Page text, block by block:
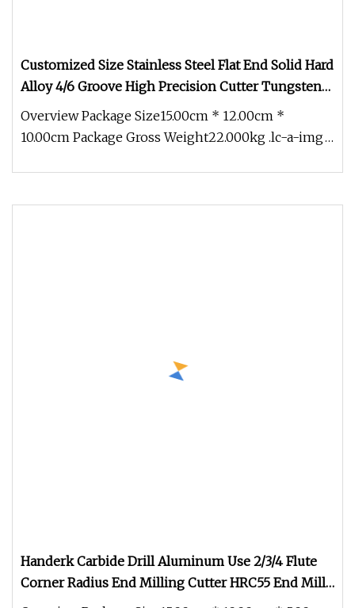
Customized Size Stainless Steel Flat End Solid Hard
Alloy 4/6 Groove High Precision Cutter Tungsten
Carbide End Mill
Overview Package Size15.00cm * 12.00cm *
10.00cm Package Gross Weight22.000kg .lc-a-img
Handerk Carbide Drill Aluminum Use 2/3/4 Flute
Corner Radius End Milling Cutter HRC55 End Mills
for CNC Tool